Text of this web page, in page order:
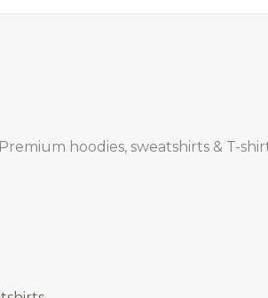
Premium hoodies, sweatshirts & T-